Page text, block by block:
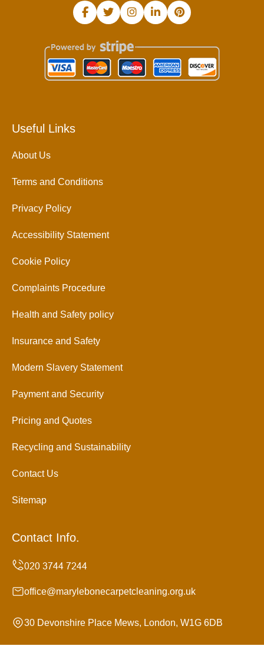
Useful Links
About Us
Terms and Conditions
Privacy Policy
Accessibility Statement
Cookie Policy
Complaints Procedure
Health and Safety policy
Insurance and Safety
Modern Slavery Statement
Payment and Security
Pricing and Quotes
Recycling and Sustainability
Contact Us
Sitemap
Contact Info.
office@marylebonecarpetcleaning.org.uk
30 Devonshire Place Mews, London, W1G 6DB